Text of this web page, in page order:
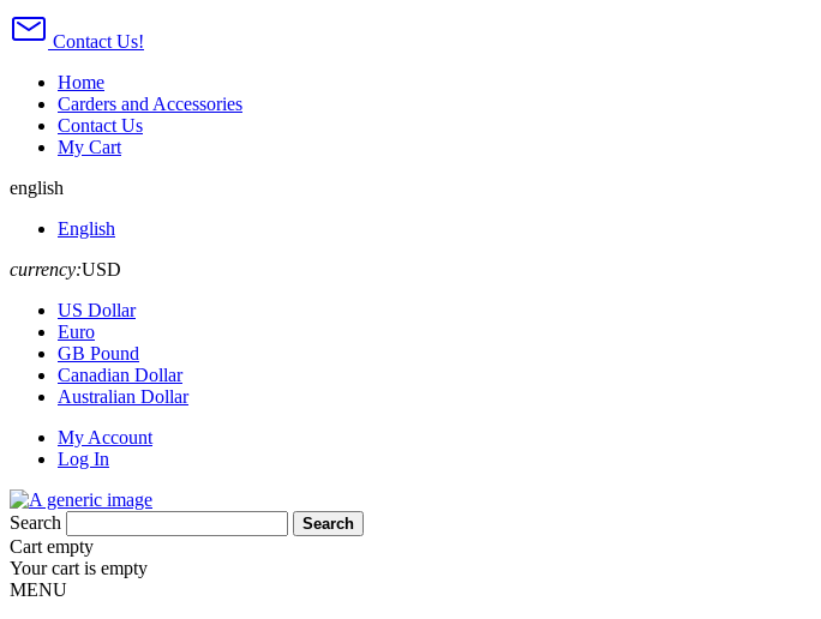
Contact Us!
Home
Carders and Accessories
Contact Us
My Cart
english
English
currency:USD
US Dollar
Euro
GB Pound
Canadian Dollar
Australian Dollar
My Account
Log In
Search Search
Cart empty
Your cart is empty
MENU